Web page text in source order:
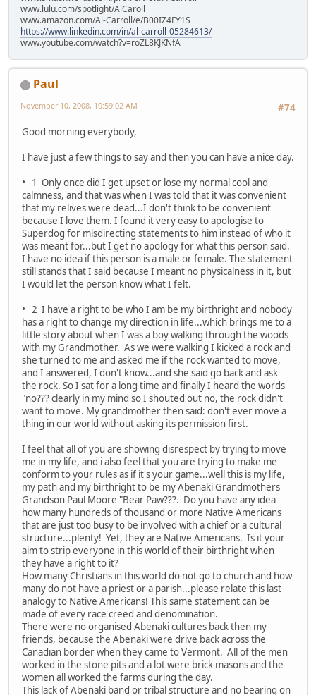
www.lulu.com/spotlight/AlCaroll
www.amazon.com/Al-Carroll/e/B00IZ4FY1S
https://www.linkedin.com/in/al-carroll-05284613/
www.youtube.com/watch?v=roZL8KJKNfA
Paul
#74
November 10, 2008, 10:59:02 AM
Good morning everybody,
I have just a few things to say and then you can have a nice day.
• 1 Only once did I get upset or lose my normal cool and
calmness, and that was when I was told that it was convenient
that my relives were dead...I don't think to be convenient
because I love them. I found it very easy to apologise to
Superdog for misdirecting statements to him instead of who it
was meant for...but I get no apology for what this person said.
I have no idea if this person is a male or female. The statement
still stands that I said because I meant no physicalness in it, but
I would let the person know what I felt.
• 2 I have a right to be who I am be my birthright and nobody
has a right to change my direction in life...which brings me to a
little story about when I was a boy walking through the woods
with my Grandmother. As we were walking I kicked a rock and
she turned to me and asked me if the rock wanted to move,
and I answered, I don't know...and she said go back and ask
the rock. So I sat for a long time and finally I heard the words
"no??? clearly in my mind so I shouted out no, the rock didn't
want to move. My grandmother then said: don't ever move a
thing in our world without asking its permission first.
I feel that all of you are showing disrespect by trying to move
me in my life, and i also feel that you are trying to make me
conform to your rules as if it's your game...well this is my life,
my path and my birthright to be my Abenaki Grandmothers
Grandson Paul Moore "Bear Paw???. Do you have any idea
how many hundreds of thousand or more Native Americans
that are just too busy to be involved with a chief or a cultural
structure...plenty! Yet, they are Native Americans. Is it your
aim to strip everyone in this world of their birthright when
they have a right to it?
How many Christians in this world do not go to church and how
many do not have a priest or a parish...please relate this last
analogy to Native Americans! This same statement can be
made of every race creed and denomination.
There were no organised Abenaki cultures back then my
friends, because the Abenaki were drive back across the
Canadian border when they came to Vermont. All of the men
worked in the stone pits and a lot were brick masons and the
women all worked the farms during the day.
This lack of Abenaki band or tribal structure and no bearing on